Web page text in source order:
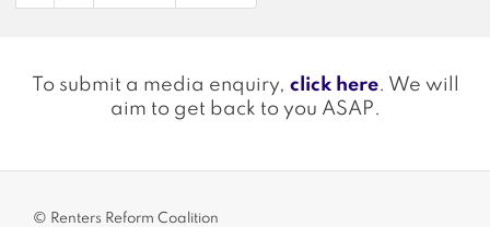
page
page
To submit a media enquiry, click here. We will
aim to get back to you ASAP.
© Renters Reform Coalition